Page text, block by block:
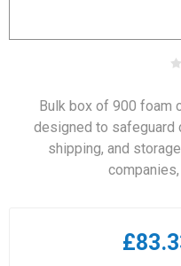
Bulk box of 900 foam
designed to safeguard
shipping, and